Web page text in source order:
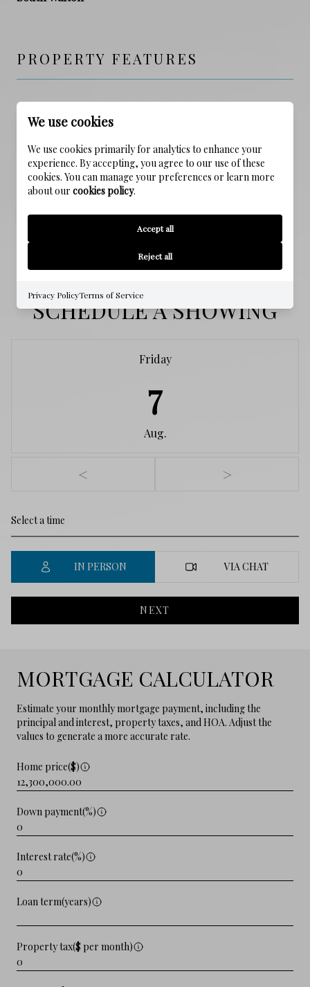
PROPERTY FEATURES
NEW CONSTRUCTION
NO
SEWER
Public Sewer
WATER SOURCE
SCHEDULE A SHOWING
Friday
7
Aug.
< >
IN PERSON VIA CHAT
NEXT
MORTGAGE CALCULATOR
Estimate your monthly mortgage payment, including the
principal and interest, property taxes, and HOA. Adjust the
values to generate a more accurate rate.
Home price($)
Down payment(%)
Interest rate(%)
Loan term(years)
Property tax($ per month)
We use cookies
We use cookies primarily for analytics to enhance your
experience. By accepting, you agree to our use of these
cookies. You can manage your preferences or learn more
about our cookies policy.
Accept all
Reject all
Privacy PolicyTerms of Service